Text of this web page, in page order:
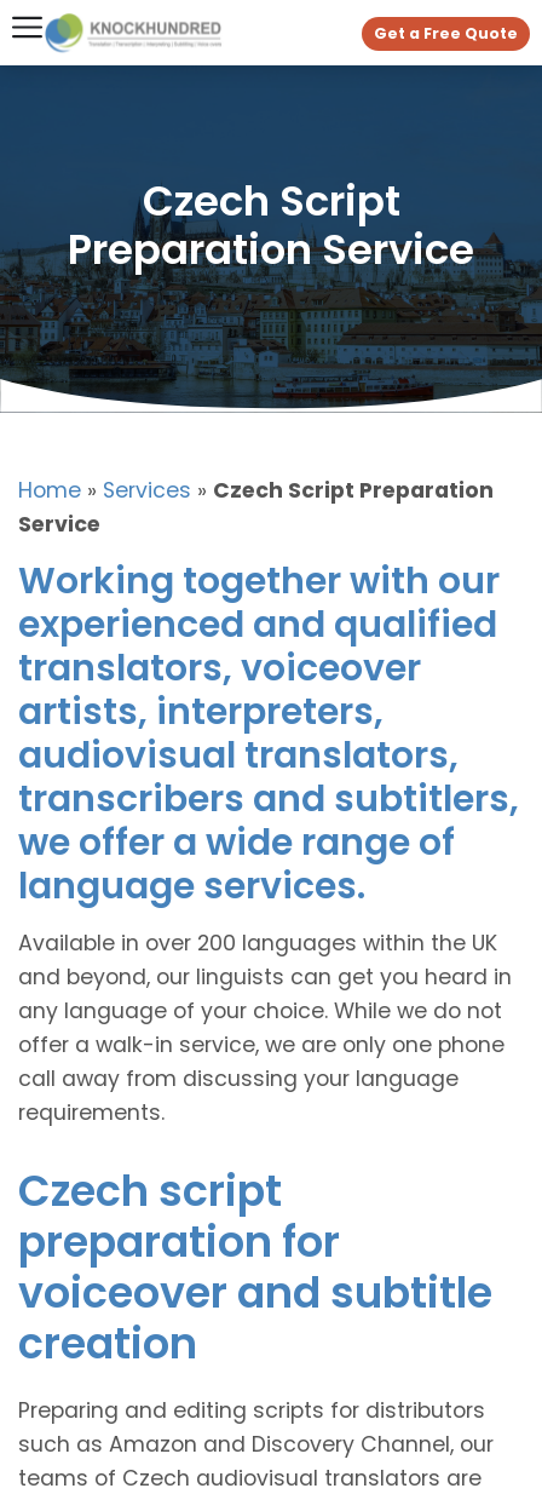
Get a Free Quote
Czech Script
Preparation Service
Home » Services » Czech Script Preparation
Service
Working together with our
experienced and qualified
translators, voiceover
artists, interpreters,
audiovisual translators,
transcribers and subtitlers,
we offer a wide range of
language services.
Available in over 200 languages within the UK
and beyond, our linguists can get you heard in
any language of your choice. While we do not
offer a walk-in service, we are only one phone
call away from discussing your language
requirements.
Czech script
preparation for
voiceover and subtitle
creation
Preparing and editing scripts for distributors
such as Amazon and Discovery Channel, our
teams of Czech audiovisual translators are